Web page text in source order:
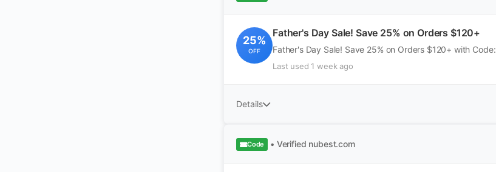
25%
OFF
Father's Day Sale! Save 25% on Orders $120+
Father's Day Sale! Save 25% on Orders $120+ with Code:
Last used 1 week ago
Details
Code • Verified nubest.com